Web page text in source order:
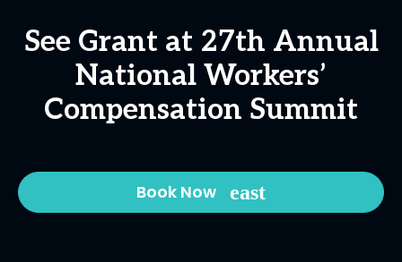
See Grant at 27th Annual
National Workers’
Compensation Summit
Book Now